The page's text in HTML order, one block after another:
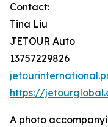
Contact:
Tina Liu
JETOUR Auto
13757229826
https://
A photo